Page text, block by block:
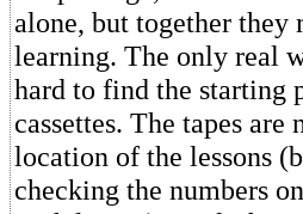
alone, but together
learning. The only real
hard to find the starting
cassettes. The tapes
location of the lessons
checking the numbers